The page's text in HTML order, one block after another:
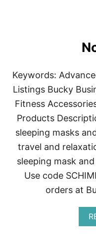
Keywords:
Listings Bucky
Fitness
Products
sleeping masks
travel and
sleeping mask
Use code
orders at